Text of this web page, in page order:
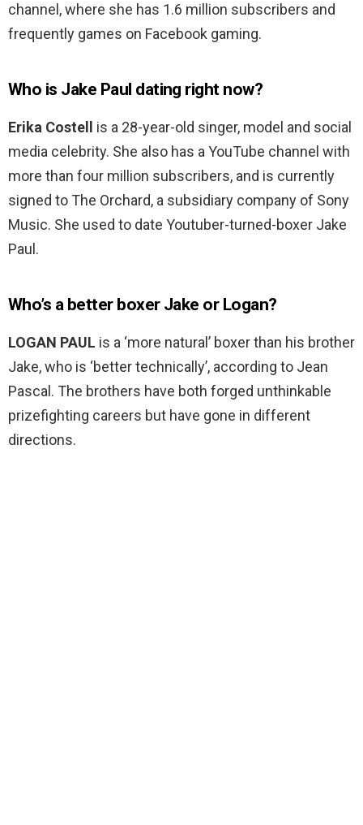
channel, where she has 1.6 million subscribers and
frequently games on Facebook gaming.
Who is Jake Paul dating right now?
Erika Costell
is a 28-year-old singer, model and social
media celebrity. She also has a YouTube channel with
more than four million subscribers, and is currently
signed to The Orchard, a subsidiary company of Sony
Music. She used to date Youtuber-turned-boxer Jake
Paul.
Who’s a better boxer Jake or Logan?
LOGAN PAUL is a ‘more natural’ boxer than his brother
Jake, who is ‘better technically’, according to Jean
Pascal. The brothers have both forged unthinkable
prizefighting careers but have gone in different
directions.